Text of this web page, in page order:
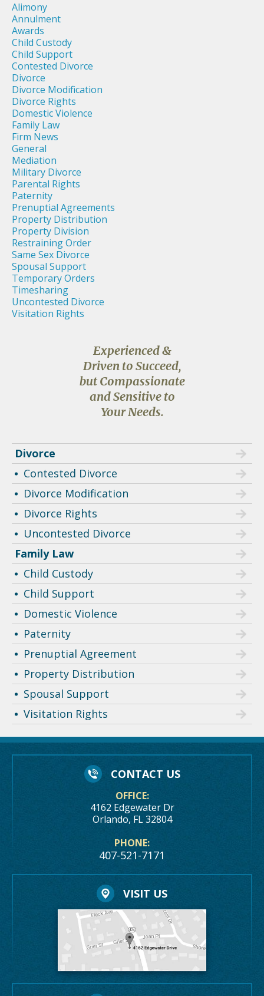
Alimony
Annulment
Awards
Child Custody
Child Support
Contested Divorce
Divorce
Divorce Modification
Divorce Rights
Domestic Violence
Family Law
Firm News
General
Mediation
Military Divorce
Parental Rights
Paternity
Prenuptial Agreements
Property Distribution
Property Division
Restraining Order
Same Sex Divorce
Spousal Support
Temporary Orders
Timesharing
Uncontested Divorce
Visitation Rights
Experienced &
Driven to Succeed,
but Compassionate
and Sensitive to
Your Needs.
Divorce
Contested Divorce
Divorce Modification
Divorce Rights
Uncontested Divorce
Family Law
Child Custody
Child Support
Domestic Violence
Paternity
Prenuptial Agreement
Property Distribution
Spousal Support
Visitation Rights
CONTACT US
OFFICE:
4162 Edgewater Dr
Orlando, FL 32804
PHONE:
407-521-7171
VISIT US